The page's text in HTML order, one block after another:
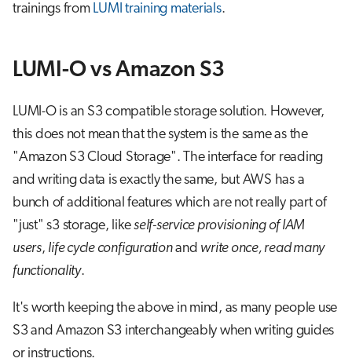
trainings from LUMI training materials.
LUMI-O vs Amazon S3
LUMI-O is an S3 compatible storage solution. However,
this does not mean that the system is the same as the
"Amazon S3 Cloud Storage". The interface for reading
and writing data is exactly the same, but AWS has a
bunch of additional features which are not really part of
"just" s3 storage, likeself-service provisioning of IAM
users, life cycle configurationand write once, read many
functionality.
It's worth keeping the above in mind, as many people use
S3 and Amazon S3 interchangeably when writing guides
or instructions.